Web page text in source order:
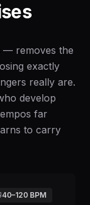
— removes the
exactly
really are.
develop
far
to carry
40–120 BPM